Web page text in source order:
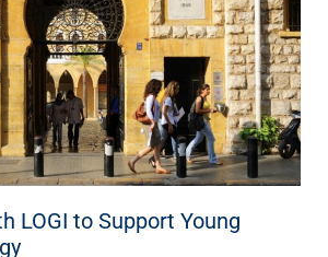
LOGI to Support Young